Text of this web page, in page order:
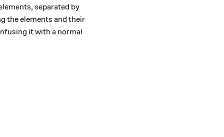
separated by
the elements and their
it with a normal